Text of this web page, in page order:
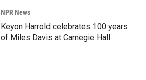
NPR News
Keyon Harrold celebrates 100 years
of Miles Davis at Carnegie Hall